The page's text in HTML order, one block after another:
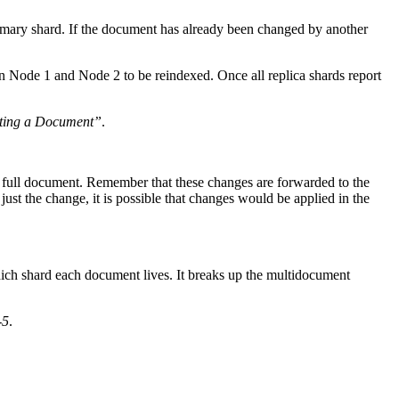
shard. If the document has already been changed by another
1 and Node 2 to be reindexed. Once all replica shards report
a Document”.
document. Remember that these changes are forwarded to the
the change, it is possible that changes would be applied in the
shard each document lives. It breaks up the multidocument
.